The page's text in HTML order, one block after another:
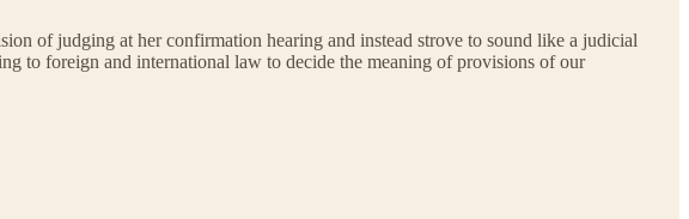
of judging at her confirmation hearing and instead strove to sound like a judicial
to foreign and international law to decide the meaning of provisions of our